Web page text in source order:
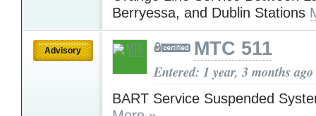
Berryessa, and Dublin Stations
Advisory MTC 511
Entered: 1 year, 3 months ago
BART Service Suspended